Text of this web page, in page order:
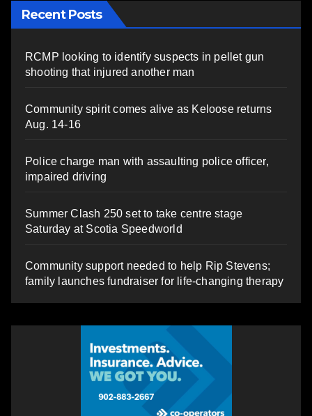
Recent Posts
RCMP looking to identify suspects in pellet gun
shooting that injured another man
Community spirit comes alive as Keloose returns
Aug. 14-16
Police charge man with assaulting police officer,
impaired driving
Summer Clash 250 set to take centre stage
Saturday at Scotia Speedworld
Community support needed to help Rip Stevens;
family launches fundraiser for life-changing therapy